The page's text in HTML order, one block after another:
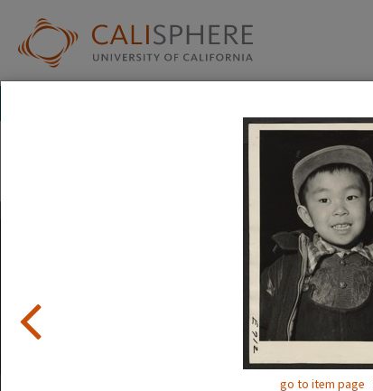
go to item page
Japanese American Relocation Digital Archive (JARDA)
The images in this exhibition show the faces of
and after incarceration. Official photographs show
But internee art tells a different story.
Read full overview
Go to first item